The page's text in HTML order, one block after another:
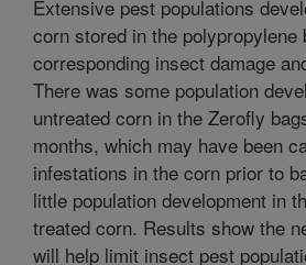
Extensive pest populations
corn stored in the polypropylene
corresponding insect damage
There was some population
untreated corn in the Zerofly
months, which may have been
infestations in the corn prior to
little population development in
treated corn. Results show the
will help limit insect pest